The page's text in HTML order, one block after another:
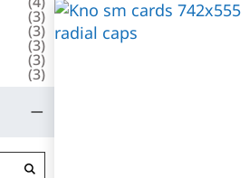
(3)
(3)
(3)
(3)
(3)